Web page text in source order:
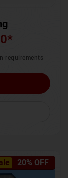
*
requirements
20% OFF